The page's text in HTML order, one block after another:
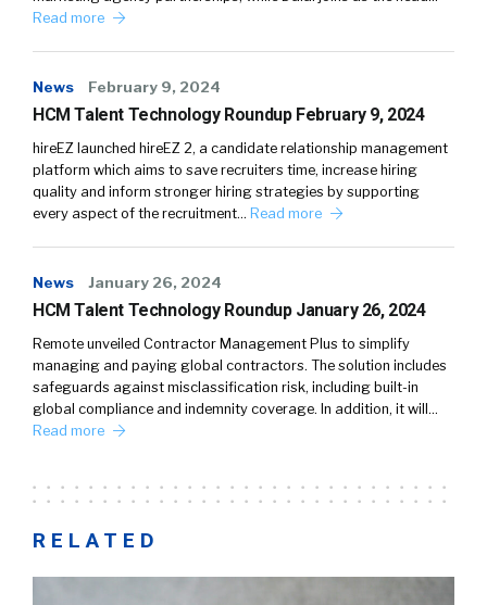
Read more
News February 9, 2024
HCM Talent Technology Roundup February 9, 2024
hireEZ launched hireEZ 2, a candidate relationship management
platform which aims to save recruiters time, increase hiring
quality and inform stronger hiring strategies by supporting
every aspect of the recruitment… Read more
News January 26, 2024
HCM Talent Technology Roundup January 26, 2024
Remote unveiled Contractor Management Plus to simplify
managing and paying global contractors. The solution includes
safeguards against misclassification risk, including built-in
global compliance and indemnity coverage. In addition, it will…
Read more
RELATED